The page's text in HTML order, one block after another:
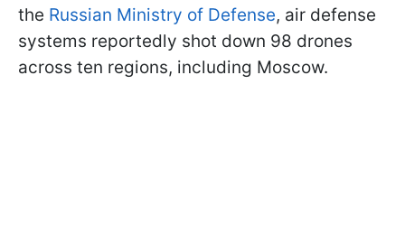
the Russian Ministry of Defense, air defense
systems reportedly shot down 98 drones
across ten regions, including Moscow.